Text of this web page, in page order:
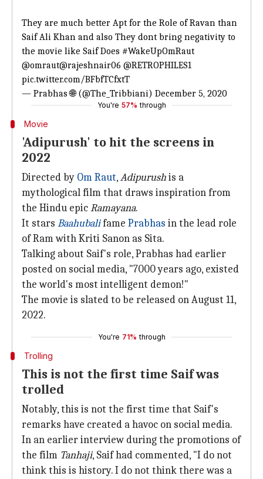
They are much better Apt for the Role of Ravan than
Saif Ali Khan and also They dont bring negativity to
the movie like Saif Does #WakeUpOmRaut
@omraut@rajeshnair06 @RETROPHILES1
pic.twitter.com/BFbfTCfxtT
— Prabhas 🌐 (@The_Tribbiani) December 5, 2020
You're 57% through
Movie
'Adipurush' to hit the screens in
2022
Directed by Om Raut,Adipurushis a
mythological film that draws inspiration from
the Hindu epicRamayana.
It stars Baahubalifame Prabhas in the lead role
of Ram with Kriti Sanon as Sita.
Talking about Saif's role, Prabhas had earlier
posted on social media, "7000 years ago, existed
the world's most intelligent demon!"
The movie is slated to be released on August 11,
2022.
You're 71% through
Trolling
This is not the first time Saif was
trolled
Notably, this is not the first time that Saif's
remarks have created a havoc on social media.
In an earlier interview during the promotions of
the film Tanhaji, Saif had commented, "I do not
think this is history. I do not think there was a